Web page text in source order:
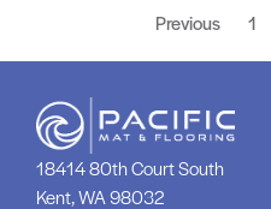
Previous 1
18414 80th Court South
Kent, WA 98032